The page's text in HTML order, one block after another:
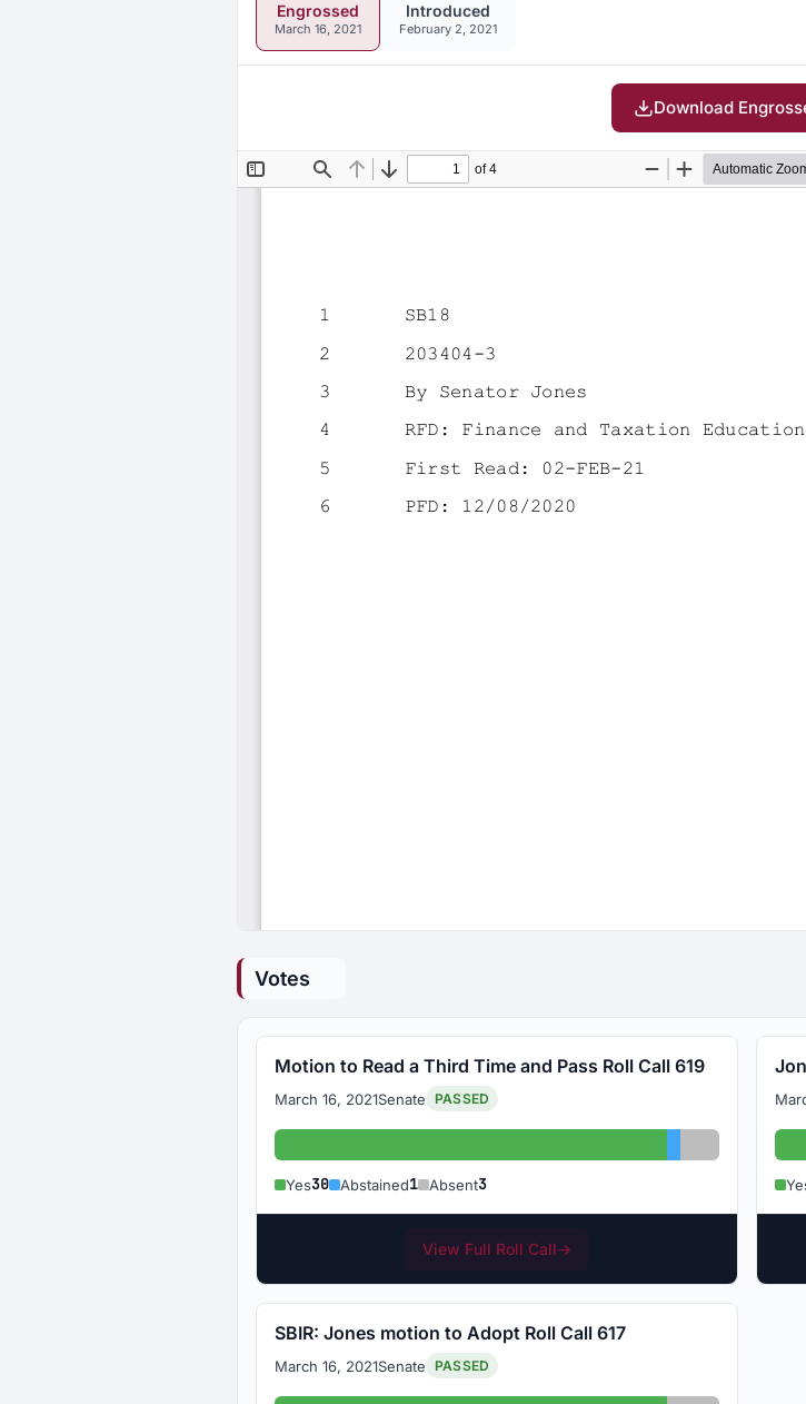
Engrossed
March 16, 2021
Introduced
February 2, 2021
Download
Votes
Motion to Read a Third Time and Pass Roll Call 619
March 16, 2021Senate PASSED
Yes: 30 Abstained: 1
Absent: 3
Yes30 Abstained1 Absent3
View Full Roll Call→
SBIR: Jones motion to Adopt Roll Call 617
March 16, 2021Senate PASSED